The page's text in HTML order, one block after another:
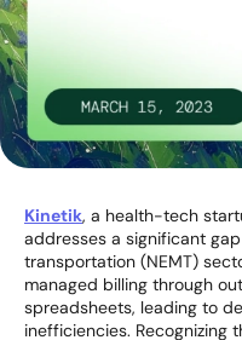
Kinetik, a health-tech
addresses a significant
transportation (NEMT)
managed billing through
spreadsheets, leading to
inefficiencies. Recognizing